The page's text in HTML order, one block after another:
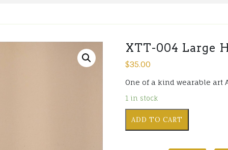
XTT-004 Large
$35.00
One of a kind wearable
1 in stock
004
ADD TO CART